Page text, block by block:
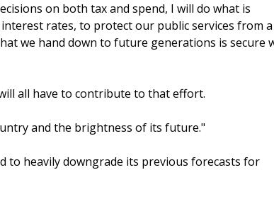
on both tax and spend, I will do what is
rates, to protect our public services from a
we hand down to future generations is secure
all have to contribute to that effort.
and the brightness of its future."
to heavily downgrade its previous forecasts for